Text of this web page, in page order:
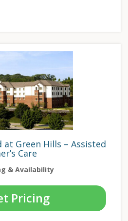
at Green Hills – Assisted
Care
& Availability
Pricing